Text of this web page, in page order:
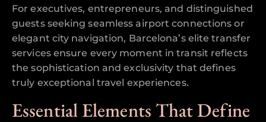
For executives, entrepreneurs, and distinguished
guests seeking seamless airport connections or
elegant city navigation, Barcelona’s elite transfer
services ensure every moment in transit reflects
the sophistication and exclusivity that defines
truly exceptional travel experiences.
Essential Elements That Define